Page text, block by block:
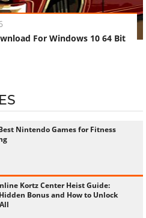
For Windows 10 64 Bit
Nintendo Games for Fitness
Kortz Center Heist Guide:
Bonus and How to Unlock